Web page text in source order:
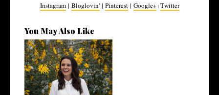
Instagram| Bloglovin'| Pinterest| Google+| Twitter
You May Also Like
5 Ethical Influencers Pt. 1